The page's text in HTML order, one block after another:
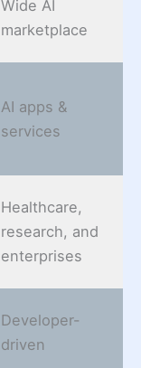
Wide AI
marketplace
AI apps &
services
Healthcare,
research, and
enterprises
Developer-
driven